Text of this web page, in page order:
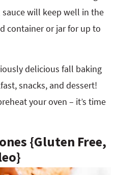
sauce will keep well in the
container or jar for up to
delicious fall baking
snacks, and dessert!
your oven – it’s time
{Gluten Free,